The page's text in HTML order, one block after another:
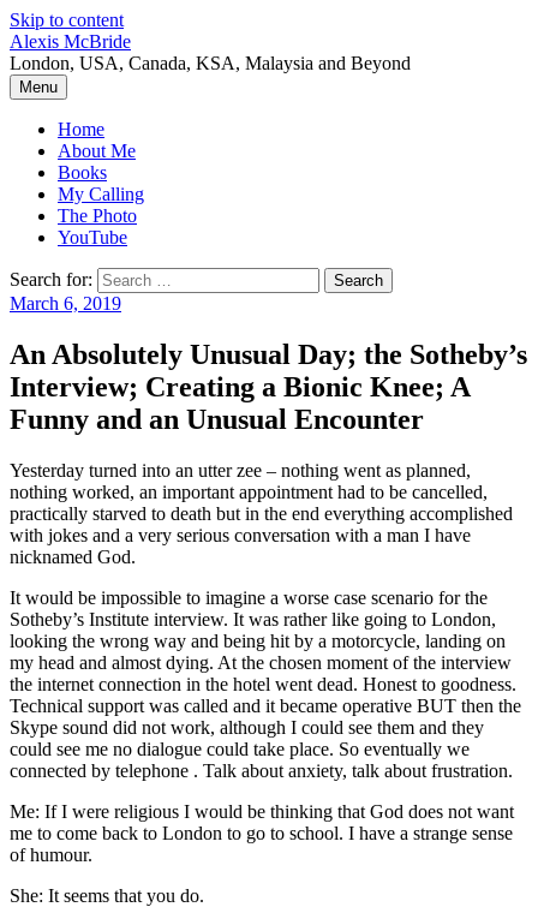
Skip to content
Alexis McBride
London, USA, Canada, KSA, Malaysia and Beyond
Menu
Home
About Me
Books
My Calling
The Photo
YouTube
Search for:
March 6, 2019
An Absolutely Unusual Day; the Sotheby’s
Interview; Creating a Bionic Knee; A
Funny and an Unusual Encounter
Yesterday turned into an utter zee – nothing went as planned,
nothing worked, an important appointment had to be cancelled,
practically starved to death but in the end everything accomplished
with jokes and a very serious conversation with a man I have
nicknamed God.
It would be impossible to imagine a worse case scenario for the
Sotheby’s Institute interview. It was rather like going to London,
looking the wrong way and being hit by a motorcycle, landing on
my head and almost dying. At the chosen moment of the interview
the internet connection in the hotel went dead. Honest to goodness.
Technical support was called and it became operative BUT then the
Skype sound did not work, although I could see them and they
could see me no dialogue could take place. So eventually we
connected by telephone . Talk about anxiety, talk about frustration.
Me: If I were religious I would be thinking that God does not want
me to come back to London to go to school. I have a strange sense
of humour.
She: It seems that you do.